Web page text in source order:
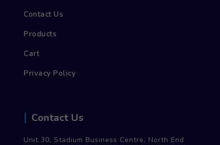
Contact Us
Products
Cart
Privacy Policy
Contact Us
Unit 30, Stadium Business Centre, North End